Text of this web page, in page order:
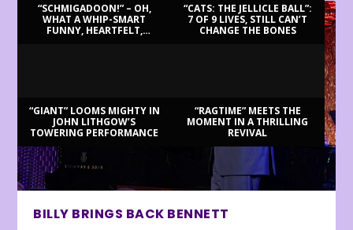
“SCHMIGADOON!” – OH,
WHAT A WHIP-SMART
FUNNY, HEARTFELT,
“CATS: THE JELLICLE BALL”:
7 OF 9 LIVES, STILL CAN’T
CHANGE THE BONES
“GIANT” LOOMS MIGHTY IN
JOHN LITHGOW’S
TOWERING PERFORMANCE
“RAGTIME” MEETS THE
MOMENT IN A THRILLING
REVIVAL
BILLY BRINGS BACK BENNETT